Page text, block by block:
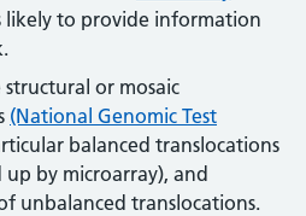
likely to provide information
or mosaic
(National Genomic Test
balanced translocations
by microarray), and
unbalanced translocations.